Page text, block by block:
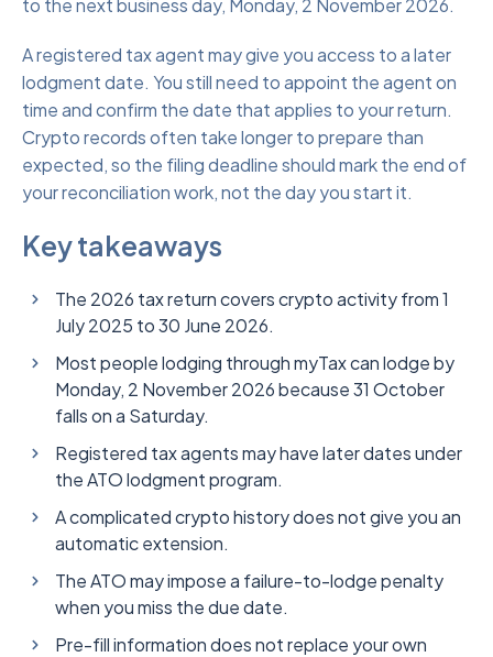
to the next business day, Monday, 2 November 2026.
A registered tax agent may give you access to a later
lodgment date. You still need to appoint the agent on
time and confirm the date that applies to your return.
Crypto records often take longer to prepare than
expected, so the filing deadline should mark the end of
your reconciliation work, not the day you start it.
Key takeaways
The 2026 tax return covers crypto activity from 1
July 2025 to 30 June 2026.
Most people lodging through myTax can lodge by
Monday, 2 November 2026 because 31 October
falls on a Saturday.
Registered tax agents may have later dates under
the ATO lodgment program.
A complicated crypto history does not give you an
automatic extension.
The ATO may impose a failure-to-lodge penalty
when you miss the due date.
Pre-fill information does not replace your own